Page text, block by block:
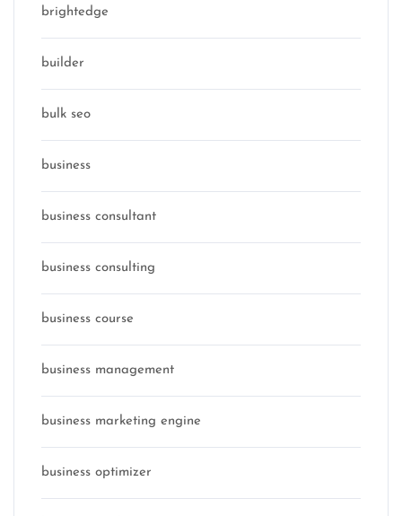
brightedge
builder
bulk seo
business
business consultant
business consulting
business course
business management
business marketing engine
business optimizer